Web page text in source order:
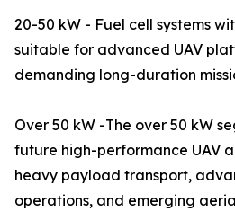
20-50 kW - Fuel cell systems
suitable for advanced UAV
demanding long-duration
Over 50 kW -The over 50 kW
future high-performance UAV
heavy payload transport,
operations, and emerging